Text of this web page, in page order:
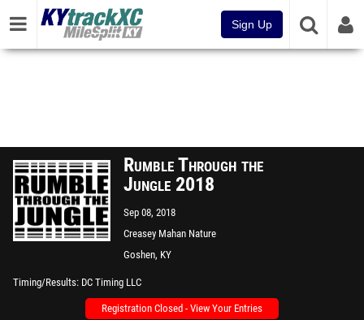
Sign Up
Rumble Through the
Jungle 2018
Sep 08, 2018
Creasey Mahan Nature
Preserve
Goshen, KY
Timing/Results DC Timing LLC
Registration Closed - View Your Entries